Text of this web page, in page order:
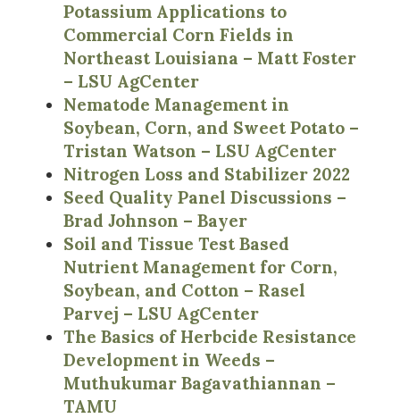
Potassium Applications to
Commercial Corn Fields in
Northeast Louisiana – Matt Foster
– LSU AgCenter
Nematode Management in
Soybean, Corn, and Sweet Potato –
Tristan Watson – LSU AgCenter
Nitrogen Loss and Stabilizer 2022
Seed Quality Panel Discussions –
Brad Johnson – Bayer
Soil and Tissue Test Based
Nutrient Management for Corn,
Soybean, and Cotton – Rasel
Parvej – LSU AgCenter
The Basics of Herbcide Resistance
Development in Weeds –
Muthukumar Bagavathiannan –
TAMU